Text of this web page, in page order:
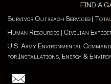
FIND A
Survivor Outreach Services |
Human Resources | Civilian
U.S. Army Environmental Command
for Installations, Energy &